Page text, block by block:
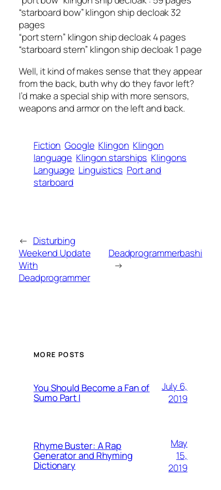
“starboard bow” klingon ship decloak 32
pages
“port stern” klingon ship decloak 4 pages
“starboard stern” klingon ship decloak 1 page
Well, it kind of makes sense that they appear
from the back, buth why do they favor left?
I’d make a special ship with more sensors,
weapons and armor on the left and back.
Fiction Google Klingon Klingon
language Klingon starships Klingons
Language Linguistics Port and
starboard
← Disturbing
Weekend Update
With
Deadprogrammer
Deadprogrammerbashi
→
MORE POSTS
You Should Become a Fan of
Sumo Part I
July 6,
2019
Rhyme Buster: A Rap
Generator and Rhyming
Dictionary
May
15,
2019